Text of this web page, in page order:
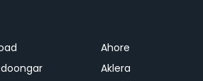
Ahore
Aklera